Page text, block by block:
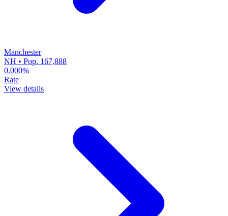
Manchester
NH • Pop. 167,888
0.000%
Rate
View details